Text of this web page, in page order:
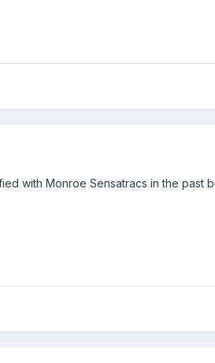
with Monroe Sensatracs in the past